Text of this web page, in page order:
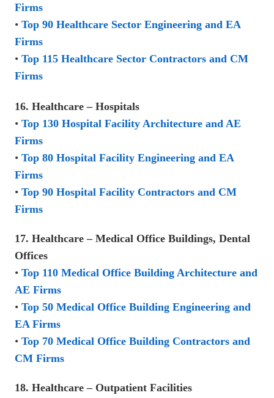
Firms
• Top 90 Healthcare Sector Engineering and EA
Firms
• Top 115 Healthcare Sector Contractors and CM
Firms
16. Healthcare – Hospitals
• Top 130 Hospital Facility Architecture and AE
Firms
• Top 80 Hospital Facility Engineering and EA
Firms
• Top 90 Hospital Facility Contractors and CM
Firms
17. Healthcare – Medical Office Buildings, Dental
Offices
• Top 110 Medical Office Building Architecture and
AE Firms
• Top 50 Medical Office Building Engineering and
EA Firms
• Top 70 Medical Office Building Contractors and
CM Firms
18. Healthcare – Outpatient Facilities